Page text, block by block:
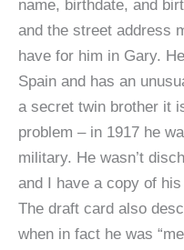
name, birthdate, and
and the street address
have for him in Gary.
Spain and has an
a secret twin brother it
problem – in 1917 he
military. He wasn’t
and I have a copy of
The draft card also
when in fact he was